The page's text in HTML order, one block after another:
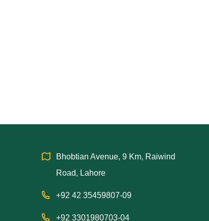
Bhobtian Avenue, 9 Km, Raiwind
Road, Lahore
+92 42 35459807-09
+92 3301980703-04